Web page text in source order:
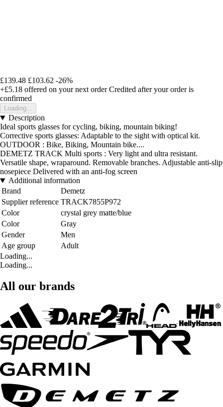
£139.48 £103.62 -26%
+£5.18 offered on your next order Credited after your order is
confirmed
Loading...
Description
Ideal sports glasses for cycling, biking, mountain biking!
Corrective sports glasses: Adaptable to the sight with optical kit.
OUTDOOR : Bike, Biking, Mountain bike....
DEMETZ TRACK Multi sports : Very light and ultra resistant.
Versatile shape, wraparound. Removable branches. Adjustable anti-slip
nosepiece Delivered with an anti-fog screen
Additional information
Brand
Demetz
Supplier reference TRACK7855P972
Color
crystal grey matte/blue
Color
Gray
Gender
Men
Age group
Adult
Loading...
Loading...
All our brands